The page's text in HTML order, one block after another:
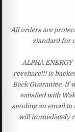
All orders are
standard for
ALPHA
revshare!!! is
Back Guarantee. If
satisfied with
sending an email to
will immediately